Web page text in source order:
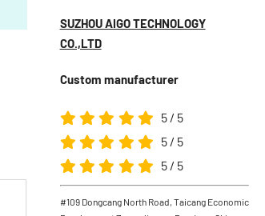
SUZHOU AIGO TECHNOLOGY
CO.,LTD
Custom manufacturer
5/ 5
5/ 5
5/ 5
#109 Dongcang North Road, Taicang Economic